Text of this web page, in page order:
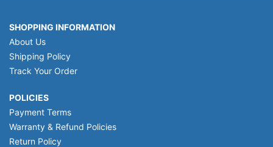
SHOPPING INFORMATION
About Us
Shipping Policy
Track Your Order
POLICIES
Payment Terms
Warranty & Refund Policies
Return Policy